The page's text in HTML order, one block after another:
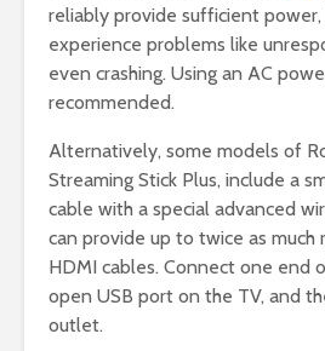
reliably provide sufficient power,
experience problems like
even crashing. Using an AC
recommended.
Alternatively, some models of
Streaming Stick Plus, include a
cable with a special advanced
can provide up to twice as much
HDMI cables. Connect one end
open USB port on the TV, and
outlet.